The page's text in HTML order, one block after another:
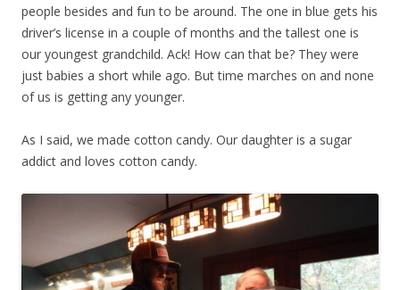
people besides and fun to be around. The one in blue gets his
driver’s license in a couple of months and the tallest one is
our youngest grandchild. Ack! How can that be? They were
just babies a short while ago. But time marches on and none
of us is getting any younger.
As I said, we made cotton candy. Our daughter is a sugar
addict and loves cotton candy.